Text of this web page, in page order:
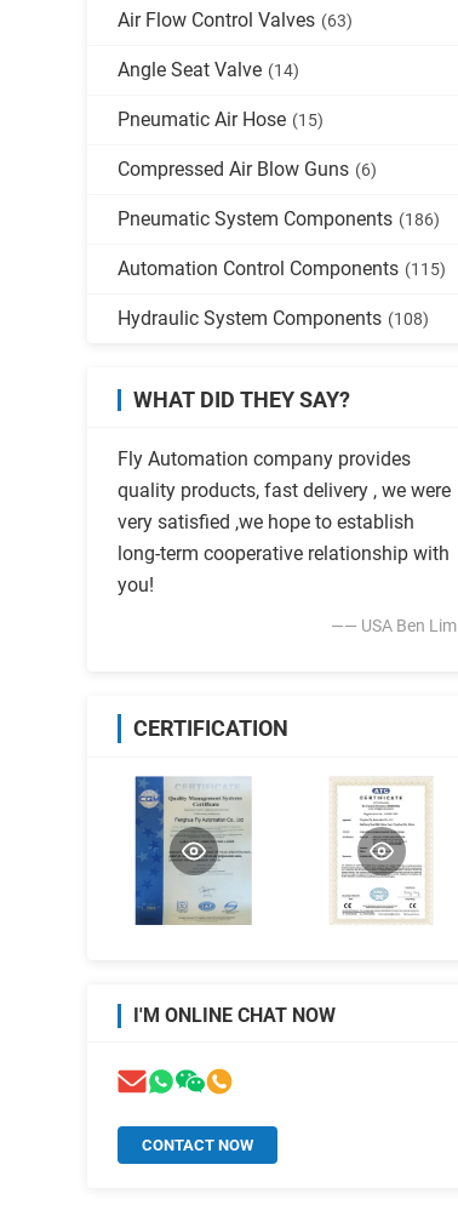
Air Flow Control Valves (63)
Angle Seat Valve (14)
Pneumatic Air Hose (15)
Compressed Air Blow Guns (6)
Pneumatic System Components (186)
Automation Control Components (115)
Hydraulic System Components (108)
WHAT DID THEY SAY?
Fly Automation company provides
quality products, fast delivery , we were
very satisfied ,we hope to establish
long-term cooperative relationship with
you!
—— USA Ben Lim
CERTIFICATION
I'M ONLINE CHAT NOW
CONTACT NOW